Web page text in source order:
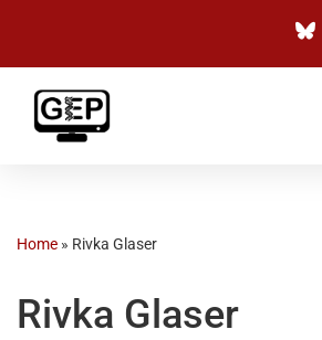
content
Home » Rivka Glaser
Rivka Glaser